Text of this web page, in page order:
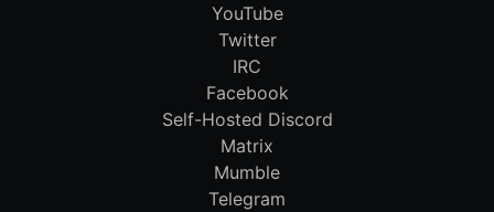
YouTube
Twitter
IRC
Facebook
Self-Hosted Discord
Matrix
Mumble
Telegram